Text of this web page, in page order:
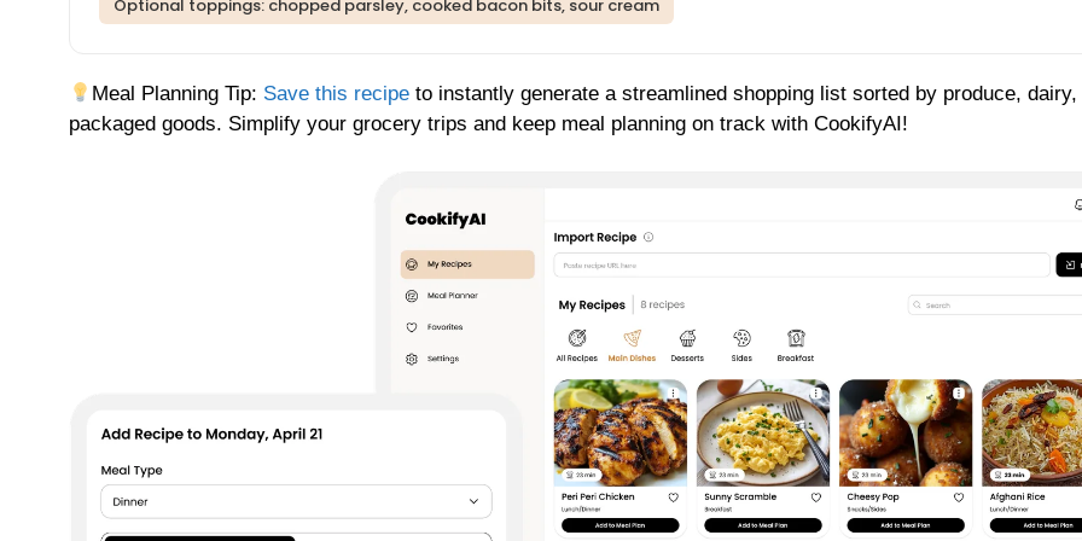
Optional toppings: chopped parsley, cooked bacon bits, sour cream
Meal Planning Tip: Save this recipe to instantly generate a streamlined shopping list sorted by produce, dairy,
packaged goods. Simplify your grocery trips and keep meal planning on track with CookifyAI!